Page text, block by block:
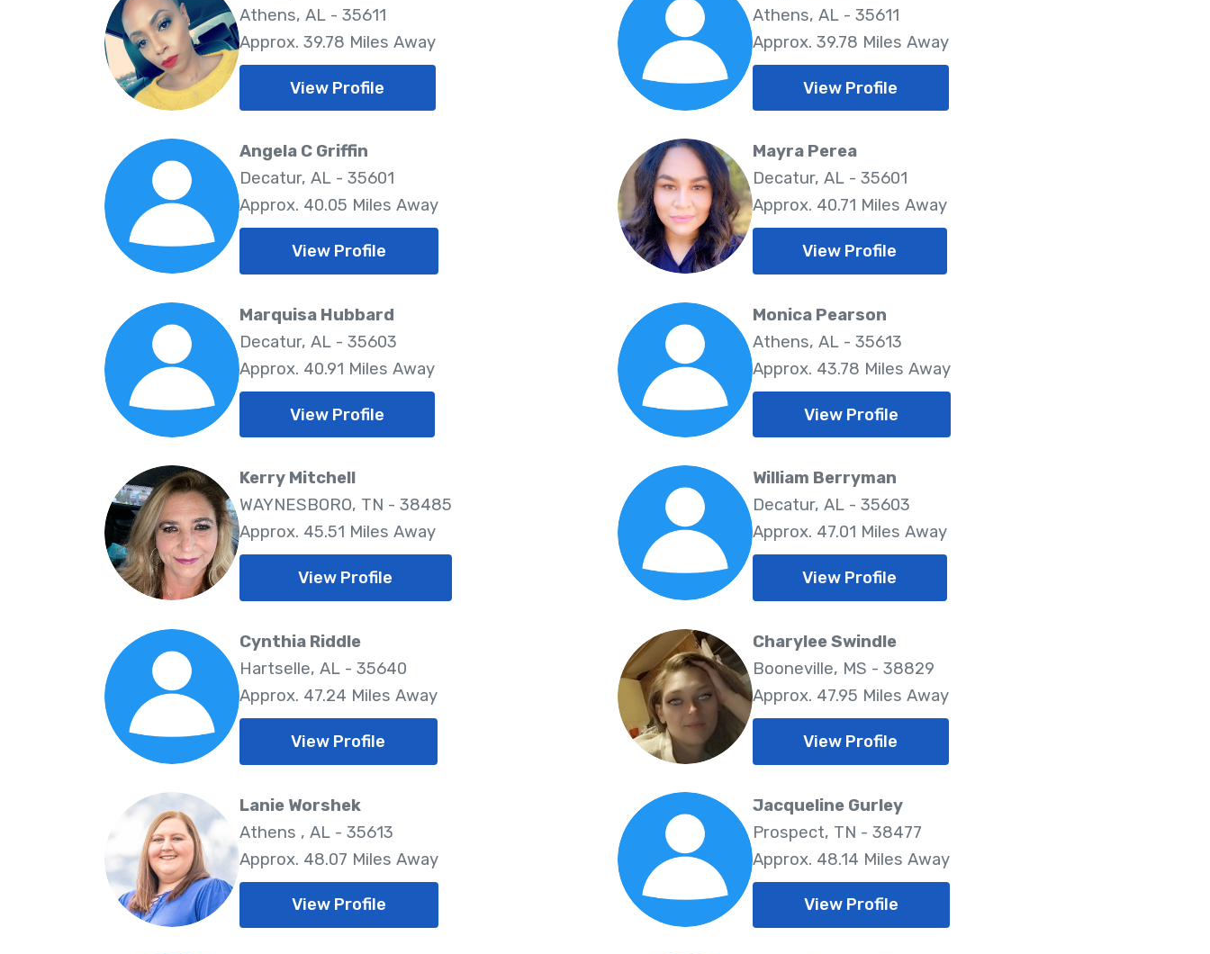
Athens, AL - 35611
Approx. 39.78 Miles Away
View Profile
Athens, AL - 35611
Approx. 39.78 Miles Away
View Profile
Angela C Griffin
Decatur, AL - 35601
Approx. 40.05 Miles Away
View Profile
Mayra Perea
Decatur, AL - 35601
Approx. 40.71 Miles Away
View Profile
Marquisa Hubbard
Decatur, AL - 35603
Approx. 40.91 Miles Away
View Profile
Monica Pearson
Athens, AL - 35613
Approx. 43.78 Miles Away
View Profile
Kerry Mitchell
WAYNESBORO, TN - 38485
Approx. 45.51 Miles Away
View Profile
William Berryman
Decatur, AL - 35603
Approx. 47.01 Miles Away
View Profile
Cynthia Riddle
Hartselle, AL - 35640
Approx. 47.24 Miles Away
View Profile
Charylee Swindle
Booneville, MS - 38829
Approx. 47.95 Miles Away
View Profile
Lanie Worshek
Athens , AL - 35613
Approx. 48.07 Miles Away
View Profile
Jacqueline Gurley
Prospect, TN - 38477
Approx. 48.14 Miles Away
View Profile